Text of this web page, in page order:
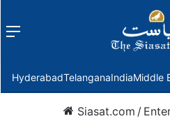
Menu
HyderabadTelanganaIndiaMiddle
Siasat.com /